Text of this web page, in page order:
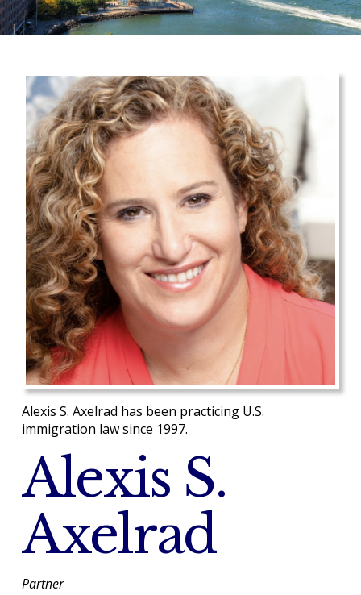
Alexis S. Axelrad has been practicing U.S.
immigration law since 1997.
Alexis S.
Axelrad
Partner